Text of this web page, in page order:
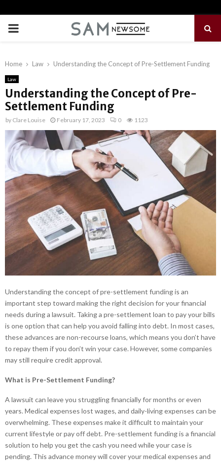
PRIMARY
Home Law Understanding the Concept of Pre-Settlement Funding
Law
Understanding the Concept of Pre-
Settlement Funding
by Clare Louise February 17, 2023 0 1123
Understanding the concept of pre-settlement funding is an
important step toward making the right decision for your financial
needs during a lawsuit. Taking a pre-settlement loan to pay your bills
is one option that can help you avoid falling into debt. In most cases,
these advances are non-recourse loans, which means you don’t have
to repay them if you don’t win your case. However, some companies
may still require credit approval.
What is Pre-Settlement Funding?
A lawsuit can leave you struggling financially for months or even
years. Medical expenses lost wages, and daily-living expenses can be
overwhelming. These expenses make it difficult to maintain your
current lifestyle or pay off debt. Pre-settlement funding is a financial
solution to help you get the cash you need while your case is
pending. This advance money will cover your medical expenses and